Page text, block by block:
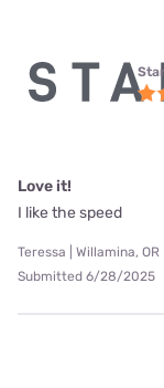
Love it!
I like the speed
Teressa | Willamina, OR
Submitted 6/28/2025